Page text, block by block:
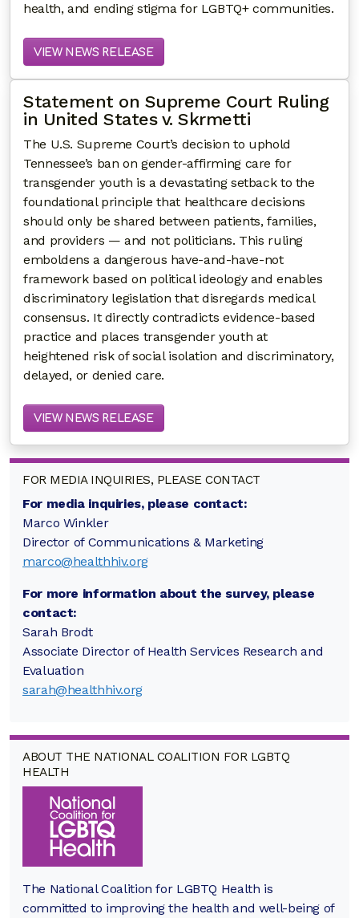
health, and ending stigma for LGBTQ+ communities.
VIEW NEWS RELEASE
Statement on Supreme Court Ruling
in United States v. Skrmetti
The U.S. Supreme Court’s decision to uphold
Tennessee’s ban on gender-affirming care for
transgender youth is a devastating setback to the
foundational principle that healthcare decisions
should only be shared between patients, families,
and providers — and not politicians. This ruling
emboldens a dangerous have-and-have-not
framework based on political ideology and enables
discriminatory legislation that disregards medical
consensus. It directly contradicts evidence-based
practice and places transgender youth at
heightened risk of social isolation and discriminatory,
delayed, or denied care.
VIEW NEWS RELEASE
FOR MEDIA INQUIRIES, PLEASE CONTACT
For media inquiries, please contact:
Marco Winkler
Director of Communications & Marketing
marco@healthhiv.org
For more information about the survey, please
contact:
Sarah Brodt
Associate Director of Health Services Research and
Evaluation
sarah@healthhiv.org
ABOUT THE NATIONAL COALITION FOR LGBTQ
HEALTH
The National Coalition for LGBTQ Health is
committed to improving the health and well-being of